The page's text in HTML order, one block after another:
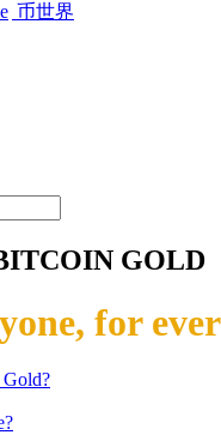
币世界
GOLD
for